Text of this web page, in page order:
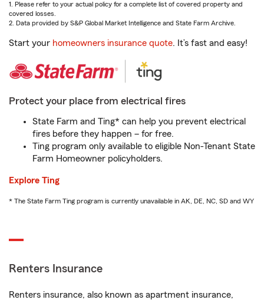
1. Please refer to your actual policy for a complete list of covered property and
covered losses.
2. Data provided by S&P Global Market Intelligence and State Farm Archive.
Start your homeowners insurance quote. It’s fast and easy!
Protect your place from electrical fires
State Farm and Ting* can help you prevent electrical
fires before they happen – for free.
Ting program only available to eligible Non-Tenant State
Farm Homeowner policyholders.
Explore Ting
* The State Farm Ting program is currently unavailable in AK, DE, NC, SD and WY
Renters Insurance
Renters insurance, also known as apartment insurance,